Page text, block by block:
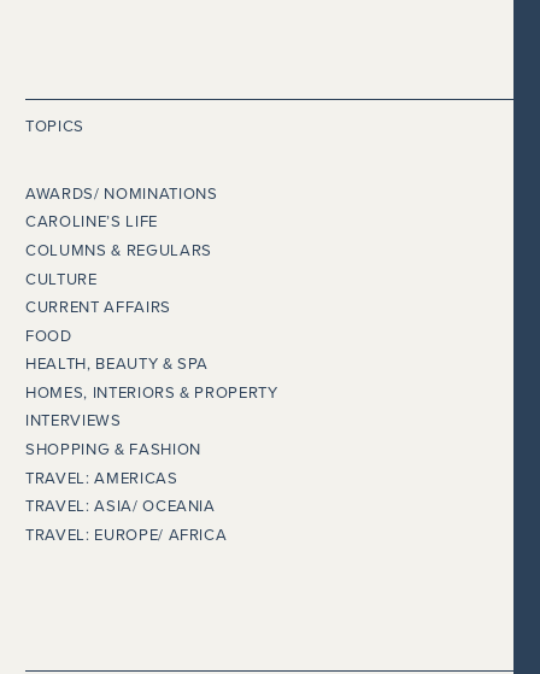
TOPICS
AWARDS/ NOMINATIONS
CAROLINE’S LIFE
COLUMNS & REGULARS
CULTURE
CURRENT AFFAIRS
FOOD
HEALTH, BEAUTY & SPA
HOMES, INTERIORS & PROPERTY
INTERVIEWS
SHOPPING & FASHION
TRAVEL: AMERICAS
TRAVEL: ASIA/ OCEANIA
TRAVEL: EUROPE/ AFRICA